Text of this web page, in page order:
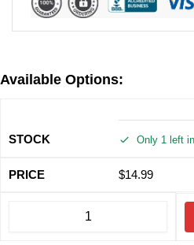
Available Options:
Only 1 left
$14.99